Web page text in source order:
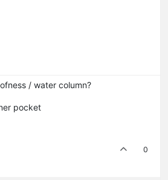
/ water column?
pocket
0